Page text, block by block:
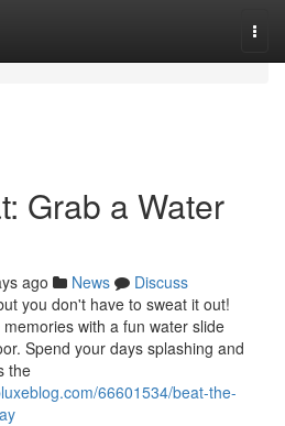
Grab a Water
ago News
Discuss
you don't have to sweat it out!
with a fun water slide
Spend your days splashing and
the
66601534/beat-the-